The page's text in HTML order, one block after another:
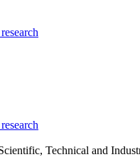
Technical and